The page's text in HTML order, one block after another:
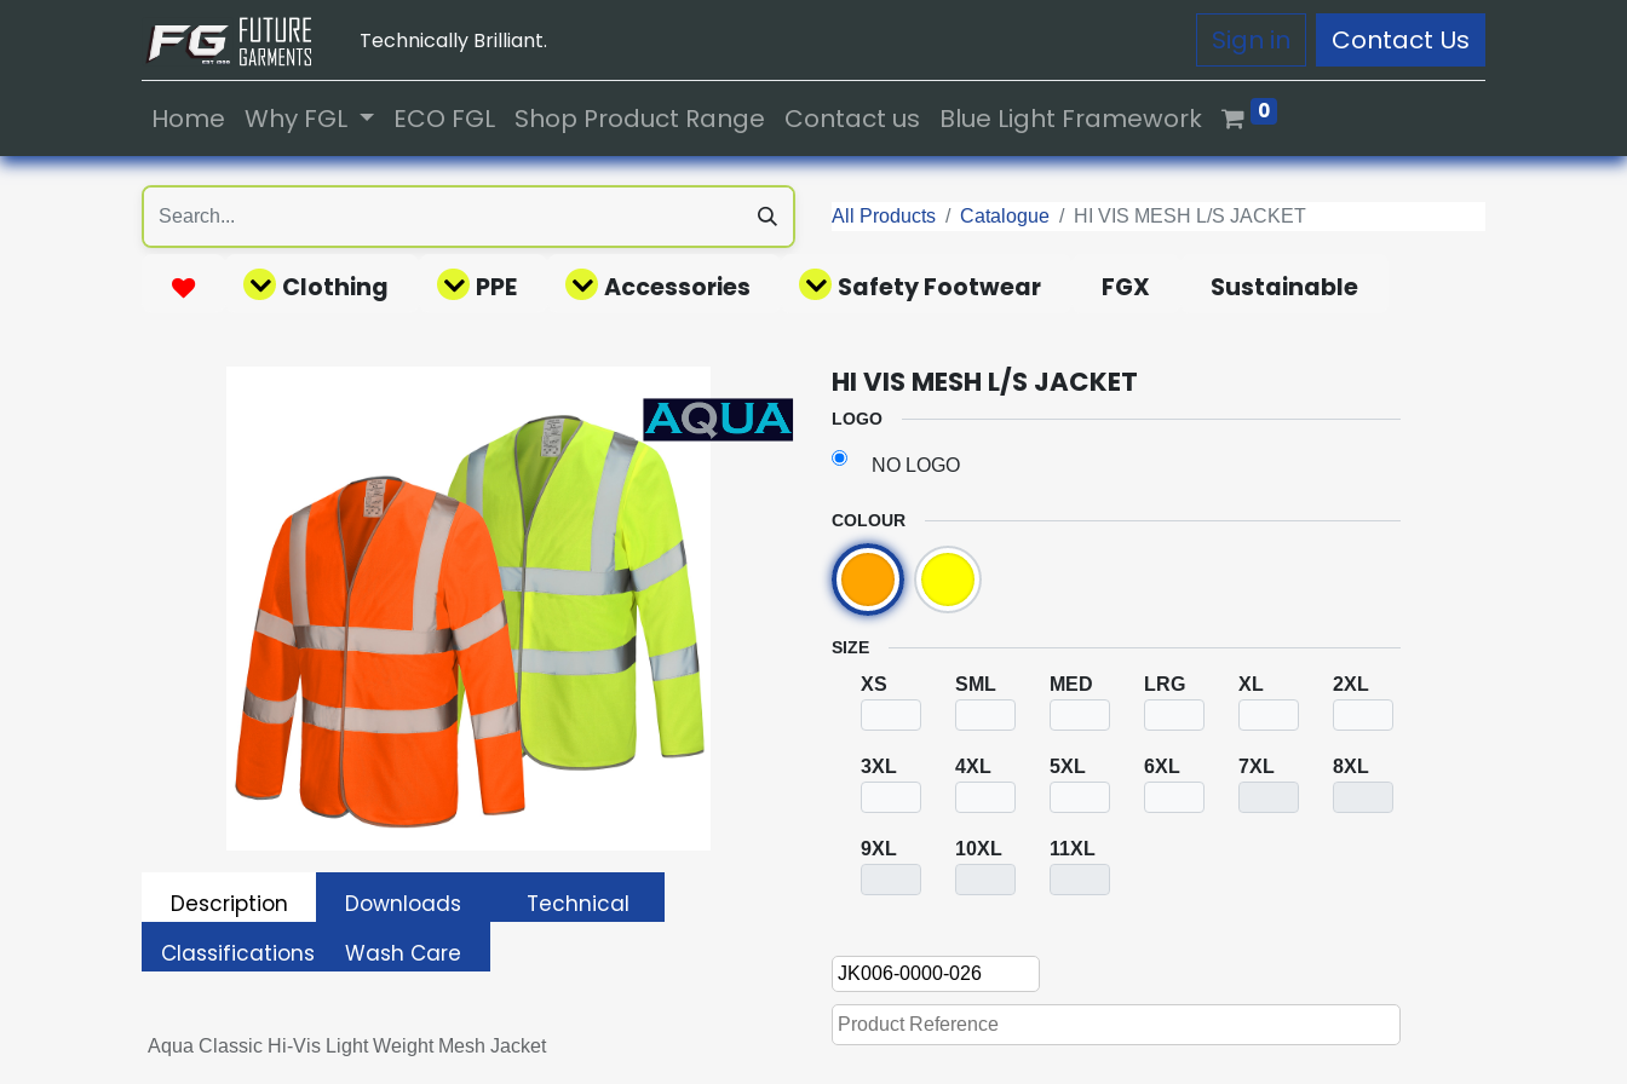
Technically Brilliant. Sign in Contact Us
Home Why FGL ECO FGL Shop Product Range Contact us Blue Light Framework 0
All Products Catalogue HI VIS MESH L/S JACKET
Clothing PPE Accessories Safety Footwear FGX Sustainable
Description Downloads
Technical
Classifications
Wash Care
Aqua Classic Hi-Vis Light Weight Mesh Jacket
HI VIS MESH L/S JACKET
LOGO
NO LOGO
COLOUR
SIZE
XS SML MED LRG XL 2XL
3XL 4XL 5XL 6XL 7XL 8XL
9XL 10XL 11XL